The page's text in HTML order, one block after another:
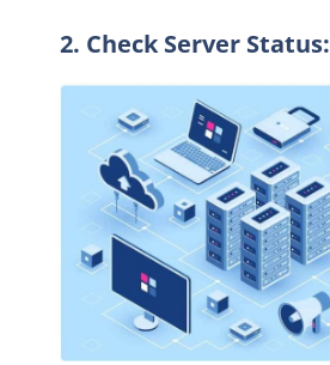
2. Check Server Status: